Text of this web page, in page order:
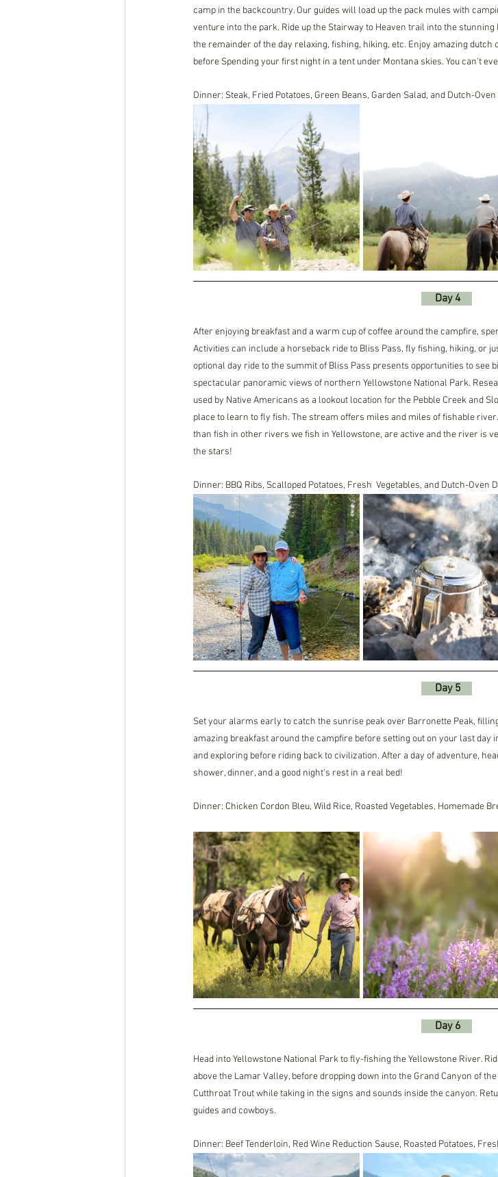
camp in the backcountry. Our guides will load up the pack mules with
venture into the park. Ride up the Stairway to Heaven trail into the
the remainder of the day relaxing, fishing, hiking, etc. Enjoy amazing
before Spending your first night in a tent under Montana skies. You can't
Dinner: Steak, Fried Potatoes, Green Beans, Garden Salad, and Dutch-
     Day 4
After enjoying breakfast and a warm cup of coffee around the campfire,
Activities can include a horseback ride to Bliss Pass, fly fishing, hiking, or
optional day ride to the summit of Bliss Pass presents opportunities to see
spectacular panoramic views of northern Yellowstone National Park.
used by Native Americans as a lookout location for the Pebble Creek and
place to learn to fly fish. The stream offers miles and miles of fishable
than fish in other rivers we fish in Yellowstone, are active and the river is
the stars!
Dinner: BBQ Ribs, Scalloped Potatoes, Fresh  Vegetables, and Dutch-Oven
     Day 5
Set your alarms early to catch the sunrise peak over Barronette Peak,
amazing breakfast around the campfire before setting out on your last day
and exploring before riding back to civilization. After a day of adventure,
shower, dinner, and a good night's rest in a real bed!
Dinner: Chicken Cordon Bleu, Wild Rice, Roasted Vegetables, Homemade
     Day 6
Head into Yellowstone National Park to fly-fishing the Yellowstone River.
above the Lamar Valley, before dropping down into the Grand Canyon of
Cutthroat Trout while taking in the signs and sounds inside the canyon.
guides and cowboys.
Dinner: Beef Tenderloin, Red Wine Reduction Sause, Roasted Potatoes,